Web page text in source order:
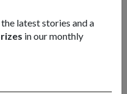
latest stories and a
in our monthly